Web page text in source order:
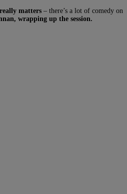
matters – there’s a lot of comedy on
wrapping up the session.